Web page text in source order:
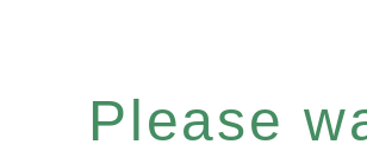
Please